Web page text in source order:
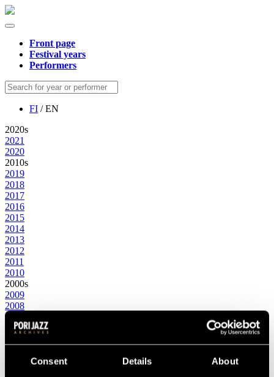
Consent Details About
Front page
Festival years
Performers
FI / EN
2020s
2021
2020
2010s
2019
2018
2017
2016
2015
2014
2013
2012
2011
2010
2000s
2009
2008
2007
2006